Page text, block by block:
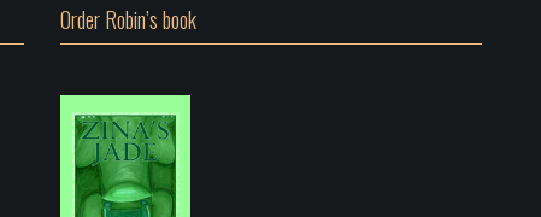
Order Robin’s book